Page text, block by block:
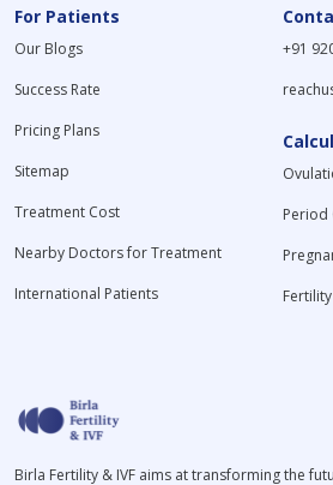
For Patients
Our Blogs
Success Rate
Pricing Plans
Sitemap
Treatment Cost
Nearby Doctors for Treatment
International Patients
+91
Period
Birla Fertility & IVF aims at transforming the